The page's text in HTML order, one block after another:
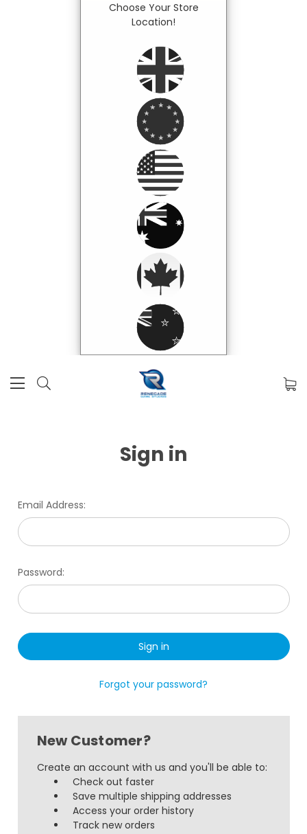
Choose Your Store
Location!
Sign in
Email Address:
Password:
Forgot your password?
New Customer?
Create an account with us and you'll be able to:
Check out faster
Save multiple shipping addresses
Access your order history
Track new orders